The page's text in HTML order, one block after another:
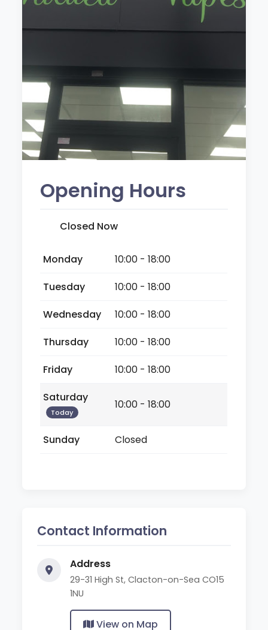
Opening Hours
Closed Now
Monday
10:00 - 18:00
Tuesday
10:00 - 18:00
Wednesday
10:00 - 18:00
Thursday
10:00 - 18:00
Friday
10:00 - 18:00
Saturday
Today
10:00 - 18:00
Sunday Closed
Contact Information
Address
29-31 High St, Clacton-on-Sea CO15
1NU
View on Map